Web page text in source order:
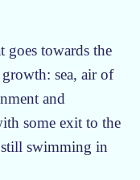
goes towards the
sea, air of
and
some exit to the
swimming in